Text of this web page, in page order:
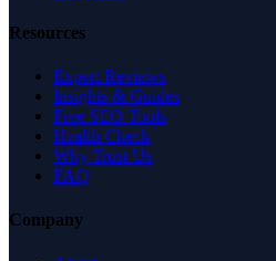
Resources
Expert Reviews
Insights & Guides
Free SEO Tools
Health Check
Why Trust Us
FAQ
Company